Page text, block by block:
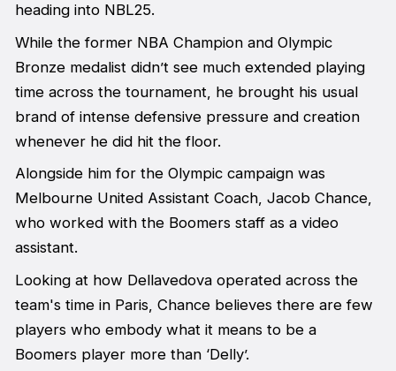
heading into NBL25.
While the former NBA Champion and Olympic
Bronze medalist didn’t see much extended playing
time across the tournament, he brought his usual
brand of intense defensive pressure and creation
whenever he did hit the floor.
Alongside him for the Olympic campaign was
Melbourne United Assistant Coach, Jacob Chance,
who worked with the Boomers staff as a video
assistant.
Looking at how Dellavedova operated across the
team's time in Paris, Chance believes there are few
players who embody what it means to be a
Boomers player more than ‘Delly’.